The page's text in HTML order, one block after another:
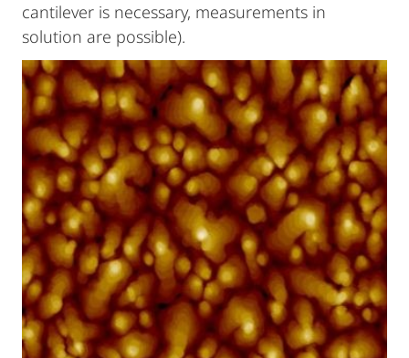
cantilever is necessary, measurements in
solution are possible).